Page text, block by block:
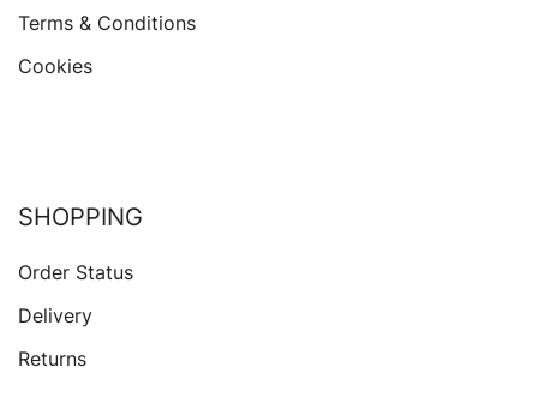
Terms & Conditions
Cookies
SHOPPING
Order Status
Delivery
Returns